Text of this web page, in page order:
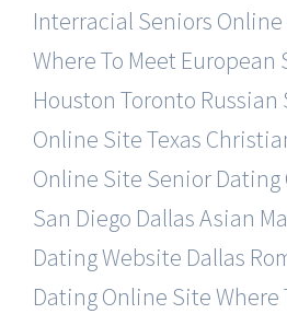
Interracial Seniors
Where To Meet European
Houston Toronto
Online SiteTexas
Online Site Senior
San Diego Dallas Asian
Dating Website Dallas
Dating Online SiteWhere